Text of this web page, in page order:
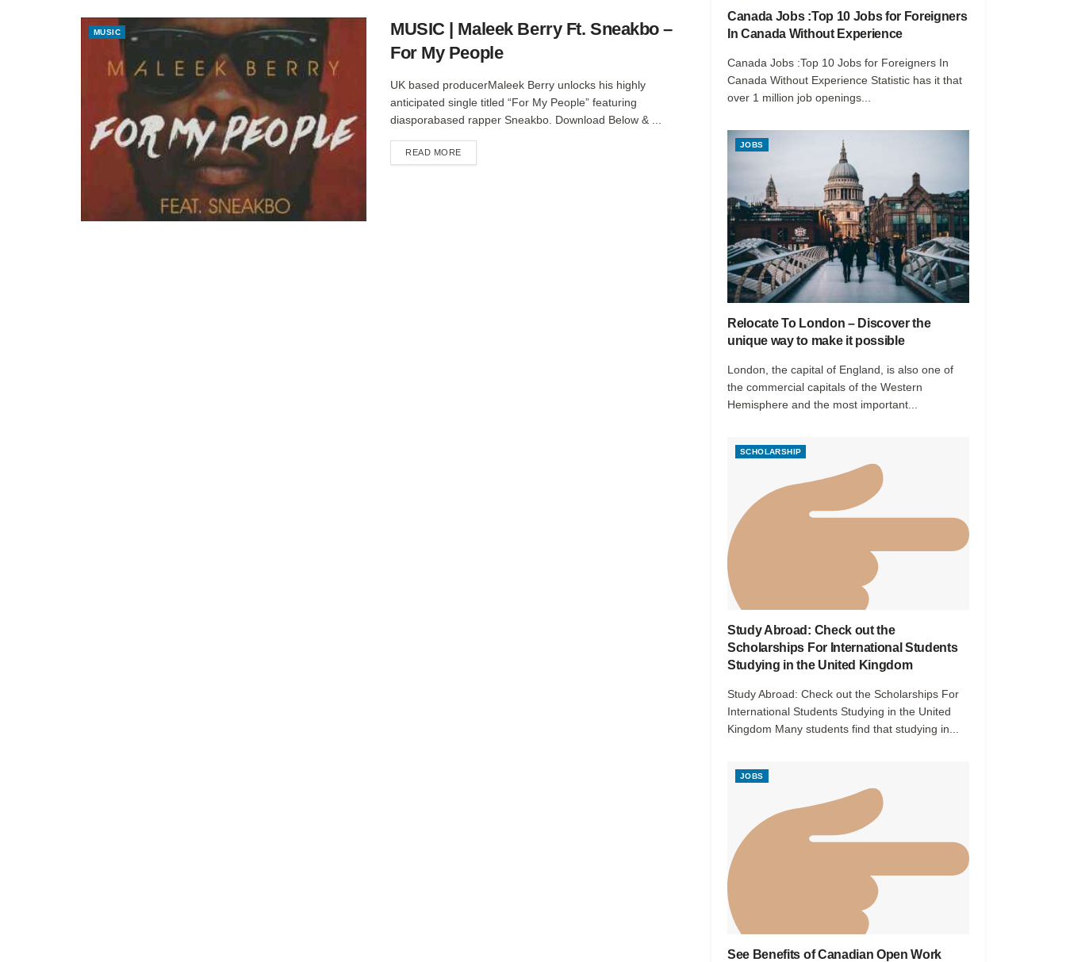
MUSIC
MUSIC | Maleek Berry Ft. Sneakbo –
For My People
UK based producerMaleek Berry unlocks his highly
anticipated single titled “For My People” featuring
diasporabased rapper Sneakbo. Download Below & ...
READ MOREDETAILS
Canada Jobs :Top 10 Jobs for Foreigners
In Canada Without Experience
Canada Jobs :Top 10 Jobs for Foreigners In
Canada Without Experience Statistic has it that
over 1 million job openings...
JOBS
Relocate To London – Discover the
unique way to make it possible
London, the capital of England, is also one of
the commercial capitals of the Western
Hemisphere and the most important...
SCHOLARSHIP
Study Abroad: Check out the
Scholarships For International Students
Studying in the United Kingdom
Study Abroad: Check out the Scholarships For
International Students Studying in the United
Kingdom Many students find that studying in...
JOBS
See Benefits of Canadian Open Work